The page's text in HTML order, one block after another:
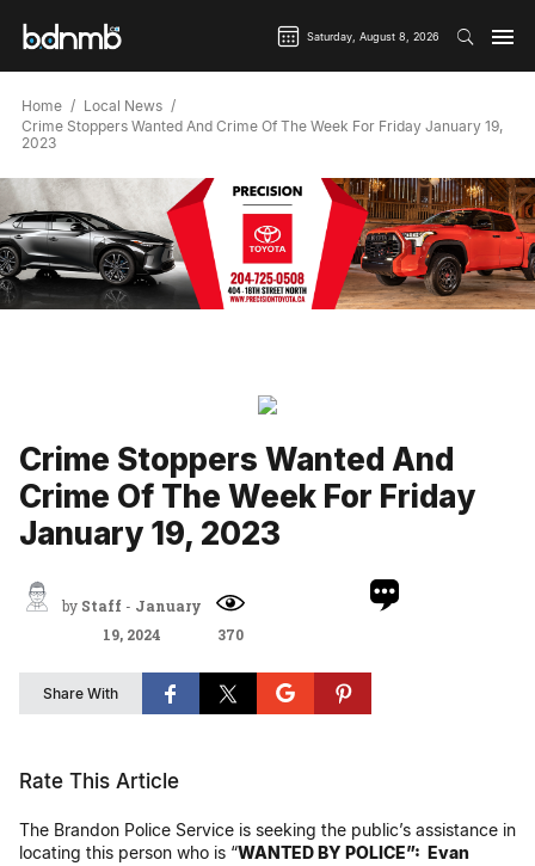
Saturday, August 8, 2026
Home
Local News
Crime Stoppers Wanted And Crime Of The Week For Friday January 19,
2023
Crime Stoppers Wanted And
Crime Of The Week For Friday
January 19, 2023
by Staff- January
19, 2024
370
Share With
Rate This Article
The Brandon Police Service is seeking the public’s assistance in
locating this person who is “WANTED BY POLICE”: Evan